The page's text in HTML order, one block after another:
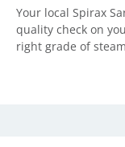
Your local Spirax
quality check on
right grade of